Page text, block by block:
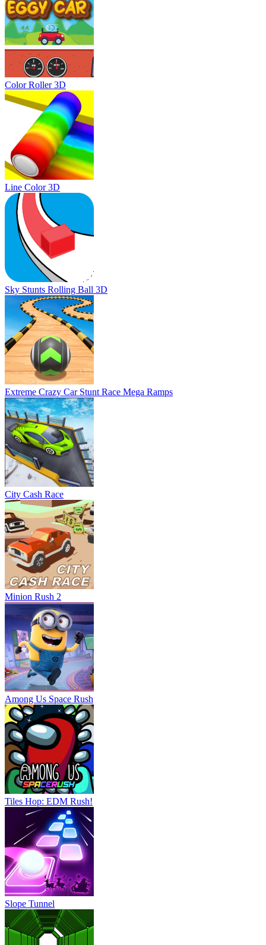
Color Roller 3D
Line Color 3D
Sky Stunts Rolling Ball 3D
Extreme Crazy Car Stunt Race Mega Ramps
City Cash Race
Minion Rush 2
Among Us Space Rush
Tiles Hop: EDM Rush!
Slope Tunnel